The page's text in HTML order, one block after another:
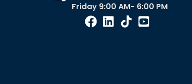
Friday 9:00 AM- 6:00 PM